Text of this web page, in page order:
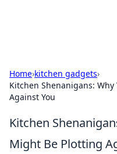
Home›kitchen gadgets›
Kitchen Shenanigans:
Against You
Kitchen
Might Be Plotting